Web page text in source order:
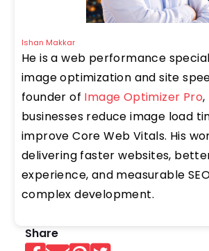
Ishan Makkar
He is a web performance
image optimization and site
founder of Image Optimizer Pro,
businesses reduce image load
improve Core Web Vitals. His
delivering faster websites,
experience, and measurable
complex development.
Share